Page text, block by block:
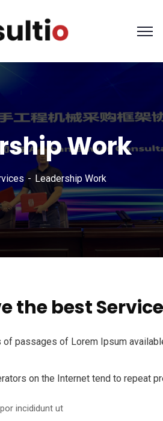
Work
Leadership Work
the best
of passages of Lorem Ipsum
on the Internet tend to repeat
incididunt ut